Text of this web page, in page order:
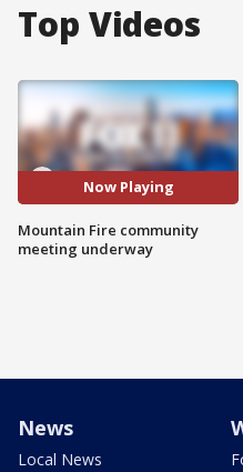
Top Videos
Now Playing
Mountain Fire community
meeting underway
News
Local News